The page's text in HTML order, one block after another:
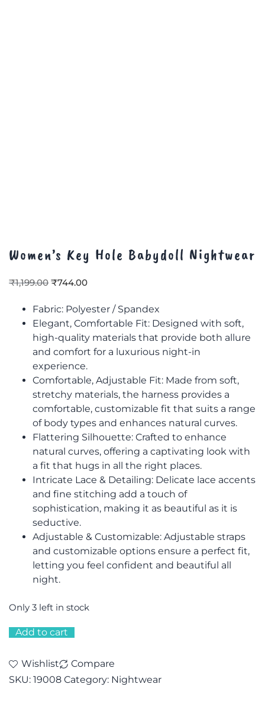
Women’s Key Hole Babydoll Nightwear
₹1,199.00 ₹744.00
Fabric: Polyester / Spandex
Elegant, Comfortable Fit: Designed with soft,
high-quality materials that provide both allure
and comfort for a luxurious night-in
experience.
Comfortable, Adjustable Fit: Made from soft,
stretchy materials, the harness provides a
comfortable, customizable fit that suits a range
of body types and enhances natural curves.
Flattering Silhouette: Crafted to enhance
natural curves, offering a captivating look with
a fit that hugs in all the right places.
Intricate Lace & Detailing: Delicate lace accents
and fine stitching add a touch of
sophistication, making it as beautiful as it is
seductive.
Adjustable & Customizable: Adjustable straps
and customizable options ensure a perfect fit,
letting you feel confident and beautiful all
night.
Only 3 left in stock
Add to cart
Wishlist
Compare
SKU: 19008 Category: Nightwear